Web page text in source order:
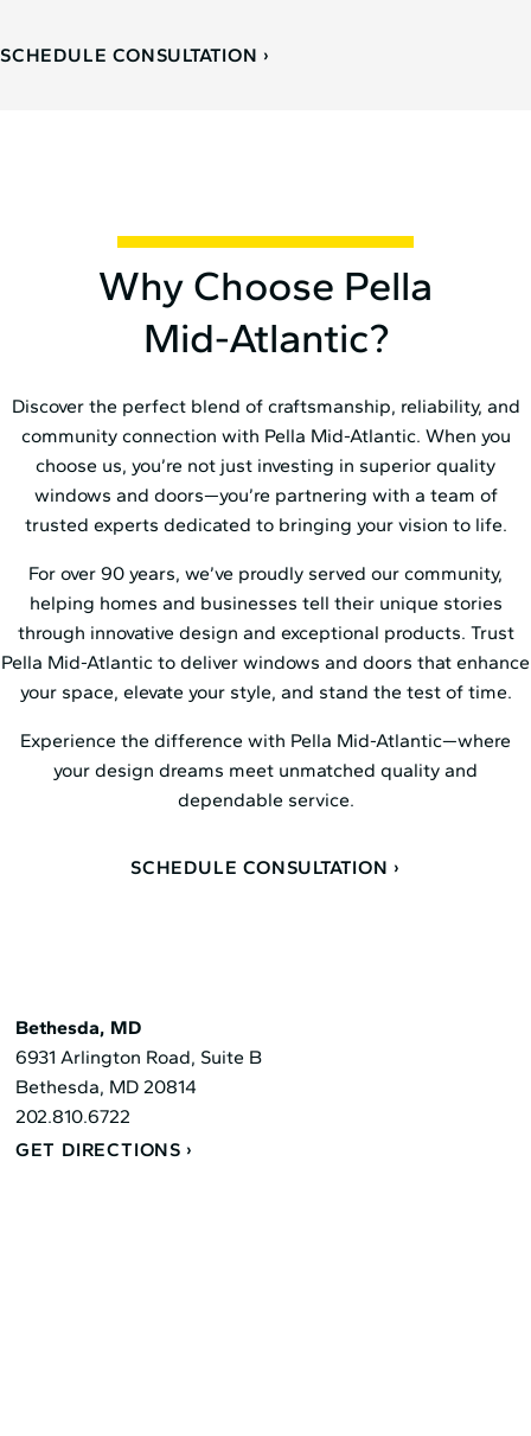
SCHEDULE CONSULTATION
Why Choose Pella
Mid⁠-⁠Atlantic?
Discover the perfect blend of craftsmanship, reliability, and
community connection with Pella Mid⁠-⁠Atlantic. When you
choose us, you’re not just investing in superior quality
windows and doors—you’re partnering with a team of
trusted experts dedicated to bringing your vision to life.
For over 90 years, we’ve proudly served our community,
helping homes and businesses tell their unique stories
through innovative design and exceptional products. Trust
Pella Mid⁠-⁠Atlantic to deliver windows and doors that enhance
your space, elevate your style, and stand the test of time.
Experience the difference with Pella Mid⁠-⁠Atlantic—where
your design dreams meet unmatched quality and
dependable service.
SCHEDULE CONSULTATION
Bethesda, MD
6931 Arlington Road, Suite B
Bethesda, MD 20814
202.810.6722
GET DIRECTIONS